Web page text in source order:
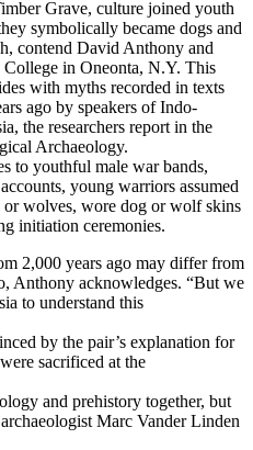
Grave, culture joined youth
symbolically became dogs and
contend David Anthony and
in Oneonta, N.Y. This
with myths recorded in texts
ago by speakers of Indo-
the researchers report in the
Archaeology.
to youthful male war bands,
young warriors assumed
wolves, wore dog or wolf skins
initiation ceremonies.
2,000 years ago may differ from
Anthony acknowledges. “But we
to understand this
by the pair’s explanation for
sacrificed at the
and prehistory together, but
Marc Vander Linden